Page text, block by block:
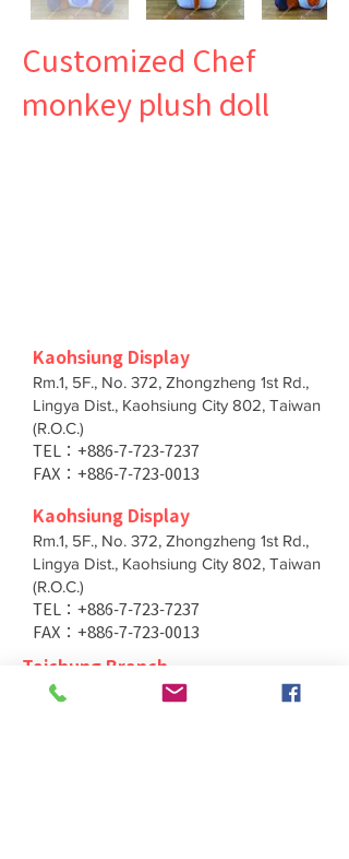
Customized Chef
monkey plush doll
Kaohsiung Display
Rm.1, 5F., No. 372, Zhongzheng 1st Rd.,
Lingya Dist., Kaohsiung City 802, Taiwan
(R.O.C.)
TEL：+886-7-723-7237
FAX：+886-7-723-0013
Kaohsiung Display
Rm.1, 5F., No. 372, Zhongzheng 1st Rd.,
Lingya Dist., Kaohsiung City 802, Taiwan
(R.O.C.)
TEL：+886-7-723-7237
FAX：+886-7-723-0013
Taichung Branch
11F., No. 167, Yumin Rd., Tucheng Dist.,